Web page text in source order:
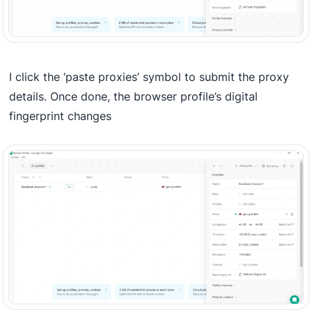
I click the ‘paste proxies’ symbol to submit the proxy
details. Once done, the browser profile’s digital
fingerprint changes